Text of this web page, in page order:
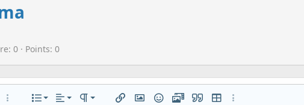
0 Points 0
color
More options…
List
Ordered list
Alignment
Align left Paragraph format
Normal Insert linkInsert image
SmiliesMediaQuoteInsert tableMore options…